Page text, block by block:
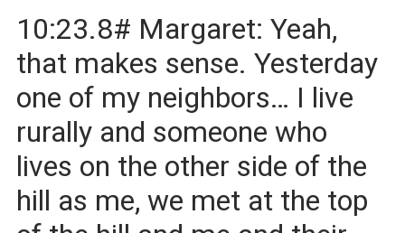
10:23.8# Margaret: Yeah,
that makes sense. Yesterday
one of my neighbors… I live
rurally and someone who
lives on the other side of the
hill as me, we met at the top